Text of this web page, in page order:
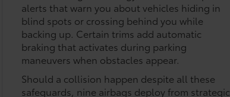
alerts that warn you about vehicles hiding in
blind spots or crossing behind you while
backing up. Certain trims add automatic
braking that activates during parking
maneuvers when obstacles appear.
Should a collision happen despite all these
safeguards, nine airbags deploy from strategic